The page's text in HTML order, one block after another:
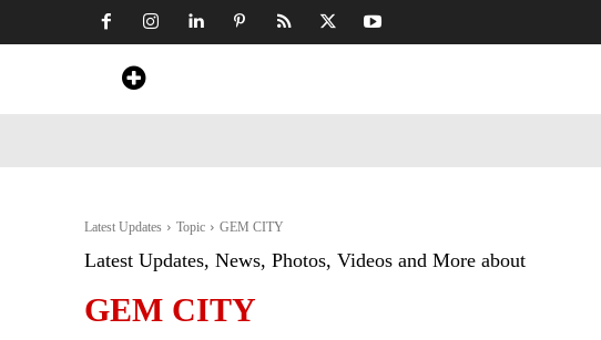
Latest Updates Topic GEM CITY
Latest Updates, News, Photos, Videos and More about
GEM CITY